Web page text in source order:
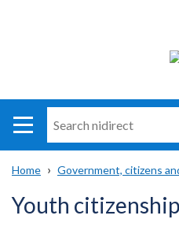
i
direct
navigation
help
Breadcrumb
Home Government, citizens
Youth citizenship